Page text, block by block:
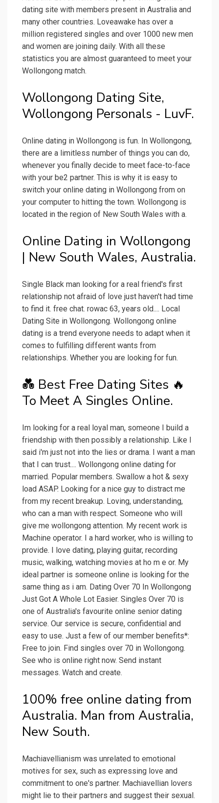
dating site with members present in Australia and
many other countries. Loveawake has over a
million registered singles and over 1000 new men
and women are joining daily. With all these
statistics you are almost guaranteed to meet your
Wollongong match.
Wollongong Dating Site,
Wollongong Personals - LuvF.
Online dating in Wollongong is fun. In Wollongong,
there are a limitless number of things you can do,
whenever you finally decide to meet face-to-face
with your be2 partner. This is why it is easy to
switch your online dating in Wollongong from on
your computer to hitting the town. Wollongong is
located in the region of New South Wales with a.
Online Dating in Wollongong
| New South Wales, Australia.
Single Black man looking for a real friend's first
relationship not afraid of love just haven't had time
to find it. free chat. rowac 63, years old.... Local
Dating Site in Wollongong. Wollongong online
dating is a trend everyone needs to adapt when it
comes to fulfilling different wants from
relationships. Whether you are looking for fun.
💑 Best Free Dating Sites ️‍🔥
To Meet A Singles Online.
Im looking for a real loyal man, someone I build a
friendship with then possibly a relationship. Like I
said i'm just not into the lies or drama. I want a man
that I can trust.... Wollongong online dating for
married. Popular members. Swallow a hot & sexy
load ASAP. Looking for a nice guy to distract me
from my recent breakup. Loving, understanding,
who can a man with respect. Someone who will
give me wollongong attention. My recent work is
Machine operator. I a hard worker, who is willing to
provide. I love dating, playing guitar, recording
music, walking, watching movies at ho m e or. My
ideal partner is someone online is looking for the
same thing as i am. Dating Over 70 In Wollongong
Just Got A Whole Lot Easier. Singles Over 70 is
one of Australia's favourite online senior dating
service. Our service is secure, confidential and
easy to use. Just a few of our member benefits*:
Free to join. Find singles over 70 in Wollongong.
See who is online right now. Send instant
messages. Watch and create.
100% free online dating from
Australia. Man from Australia,
New South.
Machiavellianism was unrelated to emotional
motives for sex, such as expressing love and
commitment to one's partner. Machiavellian lovers
might lie to their partners and suggest their sexual.